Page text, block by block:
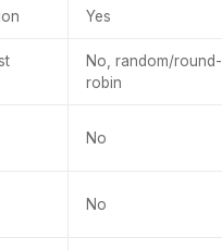
Yes
No, random/round-
robin
No
No